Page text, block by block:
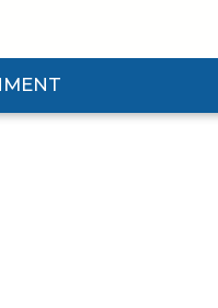
Submenu